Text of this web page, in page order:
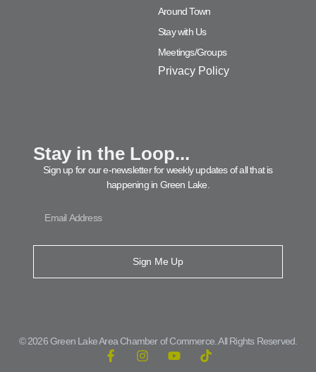
Around Town
Stay with Us
Meetings/Groups
Privacy Policy
Stay in the Loop...
Sign up for our e-newsletter for weekly updates of all that is
happening in Green Lake.
Sign Me Up
© 2026 Green Lake Area Chamber of Commerce. All Rights Reserved.